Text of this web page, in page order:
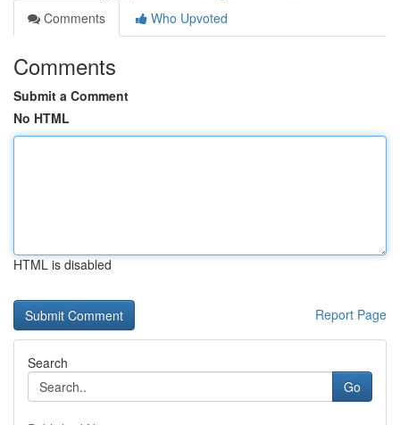
Comments
Who Upvoted
Comments
Submit a Comment
No HTML
HTML is disabled
Report Page
Search
Go